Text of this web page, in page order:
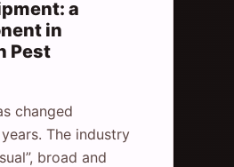
a
in
Pest
changed
The industry
broad and